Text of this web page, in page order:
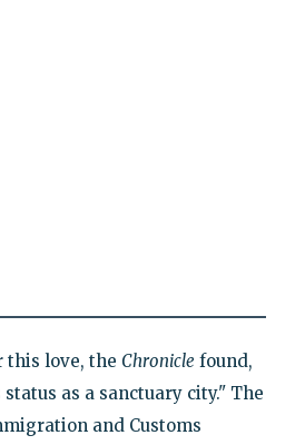
this love, the Chronicle found,
as a sanctuary city." The
and Customs